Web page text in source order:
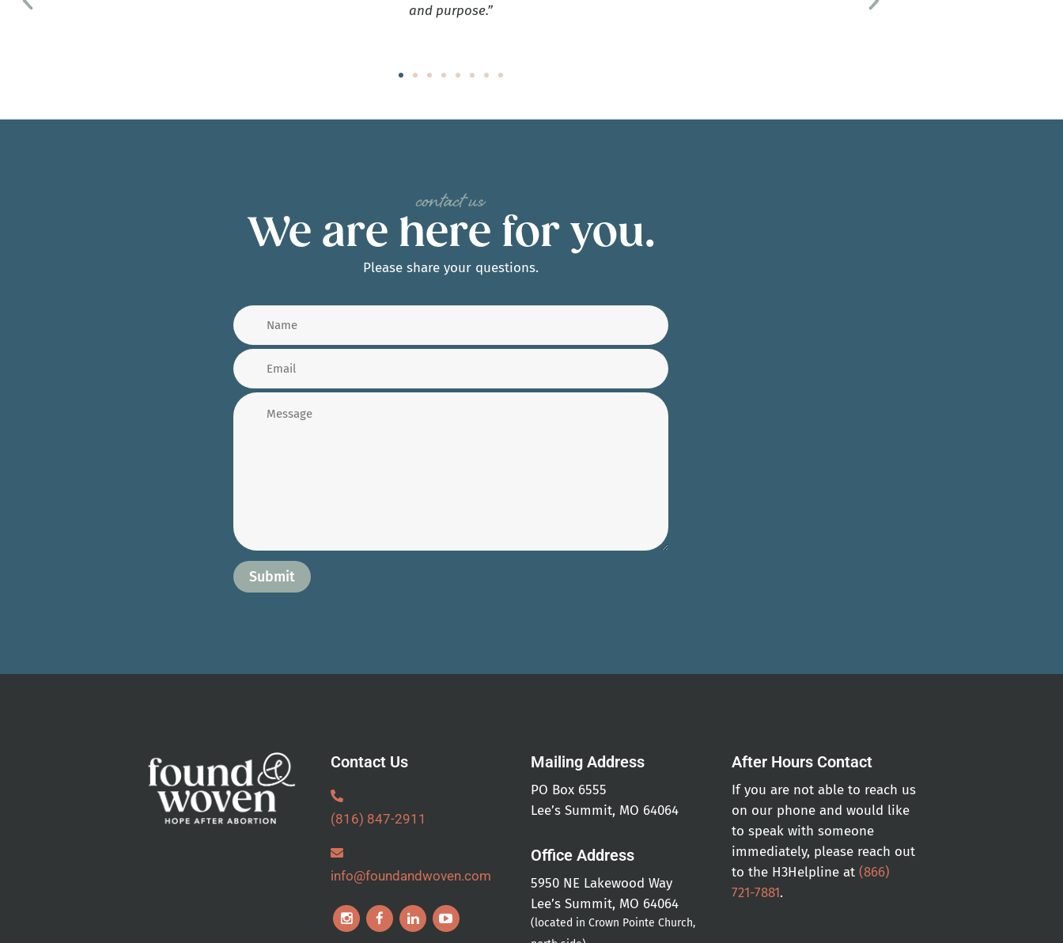
and purpose.”
We are here for you.
Please share your questions.
Contact Us
(816) 847-2911
info@foundandwoven.com
Mailing Address
PO Box 6555
Lee’s Summit, MO 64064
Office Address
5950 NE Lakewood Way
Lee’s Summit, MO 64064
(located in Crown Pointe Church,
After Hours Contact
If you are not able to reach us
on our phone and would like
to speak with someone
immediately, please reach out
to the H3Helpline at (866)
721-7881.